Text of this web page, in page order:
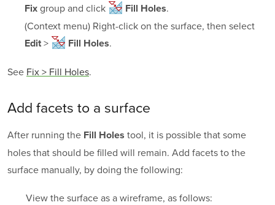
Fix group and click Fill Holes.
(Context menu) Right-click on the surface, then select
Edit> Fill Holes.
See Fix > Fill Holes.
Add facets to a surface
After running the Fill Holes tool, it is possible that some
holes that should be filled will remain. Add facets to the
surface manually, by doing the following:
View the surface as a wireframe, as follows: